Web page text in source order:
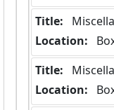
Title:
Location:
Title:
Location: